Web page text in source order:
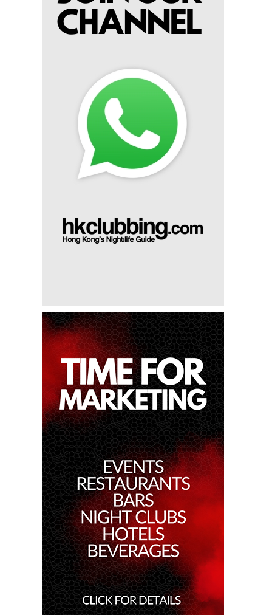
Miko Van Chong At Red Sugar
14th Mar 2025
Dj Hitomi At Red Sugar
8th Mar 2025
Miko Van Chong At Red Sugar
7th Mar 2025
6th Mar 2025
Dj Sum At Red Sugar
28th Feb 2025
Dj Gie At Red Sugar
27th Feb 2025
Dj Hitomi At Red Sugar
22nd Feb 2025
Miko Van Chong At Red Sugar
21st Feb 2025
Dj Gie At Red Sugar
20th Feb 2025
Dj Sum At Red Sugar
15th Feb 2025
Miko Van Chong At Red Sugar
14th Feb 2025